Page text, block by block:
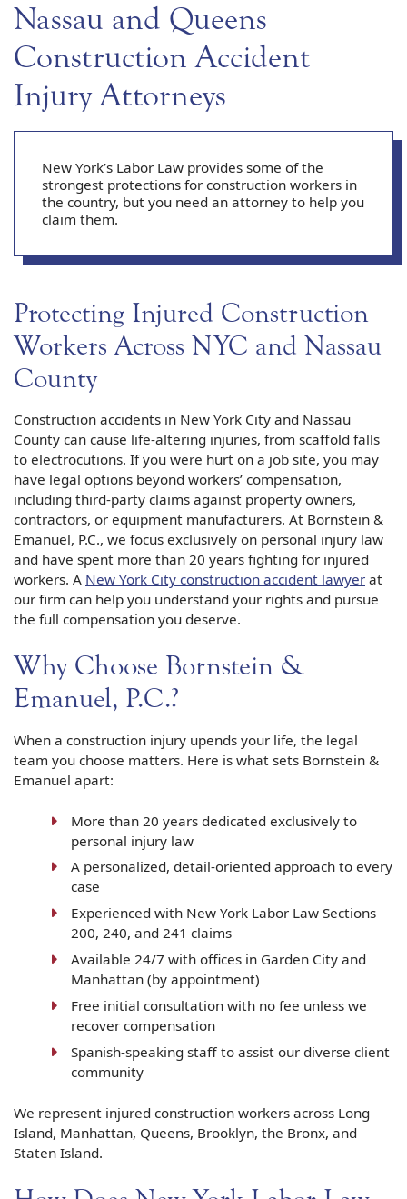
Nassau and Queens
Construction Accident
Injury Attorneys
New York’s Labor Law provides some of the
strongest protections for construction workers in
the country, but you need an attorney to help you
claim them.
Protecting Injured Construction
Workers Across NYC and Nassau
County
Construction accidents in New York City and Nassau
County can cause life-altering injuries, from scaffold falls
to electrocutions. If you were hurt on a job site, you may
have legal options beyond workers’ compensation,
including third-party claims against property owners,
contractors, or equipment manufacturers. At Bornstein &
Emanuel, P.C., we focus exclusively on personal injury law
and have spent more than 20 years fighting for injured
workers. A New York City construction accident lawyer at
our firm can help you understand your rights and pursue
the full compensation you deserve.
Why Choose Bornstein &
Emanuel, P.C.?
When a construction injury upends your life, the legal
team you choose matters. Here is what sets Bornstein &
Emanuel apart:
More than 20 years dedicated exclusively to
personal injury law
A personalized, detail-oriented approach to every
case
Experienced with New York Labor Law Sections
200, 240, and 241 claims
Available 24/7 with offices in Garden City and
Manhattan (by appointment)
Free initial consultation with no fee unless we
recover compensation
Spanish-speaking staff to assist our diverse client
community
We represent injured construction workers across Long
Island, Manhattan, Queens, Brooklyn, the Bronx, and
Staten Island.